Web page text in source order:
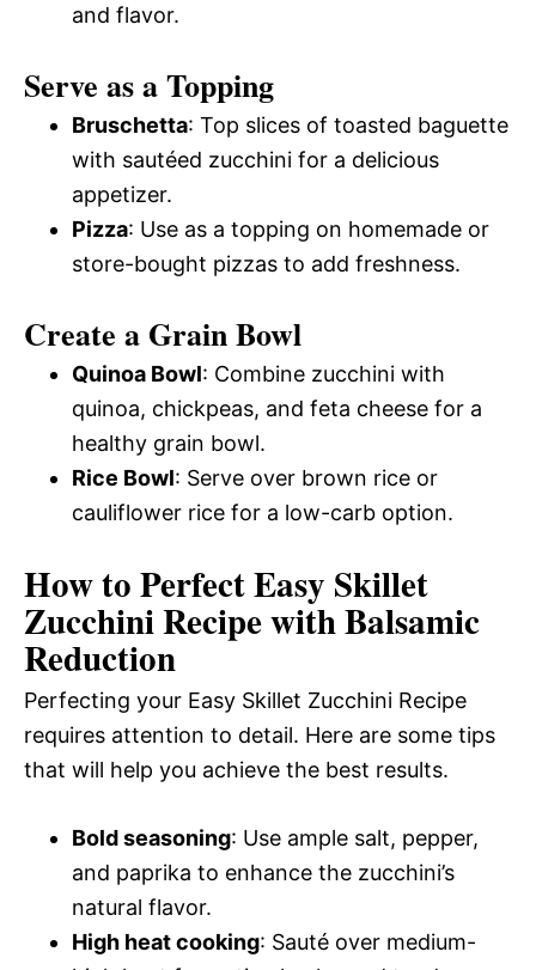
and flavor.
Serve as a Topping
Bruschetta: Top slices of toasted baguette
with sautéed zucchini for a delicious
appetizer.
Pizza: Use as a topping on homemade or
store-bought pizzas to add freshness.
Create a Grain Bowl
Quinoa Bowl: Combine zucchini with
quinoa, chickpeas, and feta cheese for a
healthy grain bowl.
Rice Bowl: Serve over brown rice or
cauliflower rice for a low-carb option.
How to Perfect Easy Skillet
Zucchini Recipe with Balsamic
Reduction
Perfecting your Easy Skillet Zucchini Recipe
requires attention to detail. Here are some tips
that will help you achieve the best results.
Bold seasoning: Use ample salt, pepper,
and paprika to enhance the zucchini’s
natural flavor.
High heat cooking: Sauté over medium-